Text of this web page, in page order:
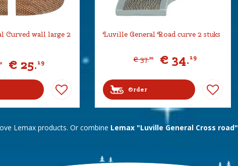
Curved wall large 2
€ 25.19
Luville General Road curve 2 stuks
€ 37.99 € 34.19
Order
Lemax products. Or combine Lemax "Luville General Cross road"